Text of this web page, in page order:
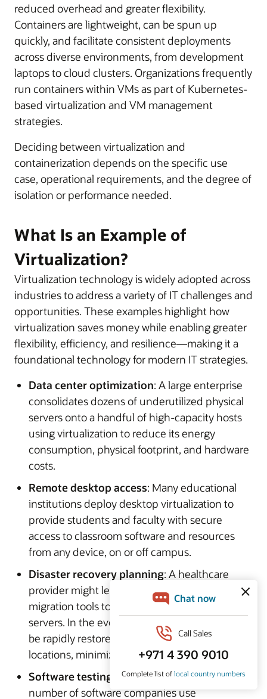
reduced overhead and greater flexibility.
Containers are lightweight, can be spun up
quickly, and facilitate consistent deployments
across diverse environments, from development
laptops to cloud clusters. Organizations frequently
run containers within VMs as part of Kubernetes-
based virtualization and VM management
strategies.
Deciding between virtualization and
containerization depends on the specific use
case, operational requirements, and the degree of
isolation or performance needed.
What Is an Example of
Virtualization?
Virtualization technology is widely adopted across
industries to address a variety of IT challenges and
opportunities. These examples highlight how
virtualization saves money while enabling greater
flexibility, efficiency, and resilience—making it a
foundational technology for modern IT strategies.
Data center optimization: A large enterprise
consolidates dozens of underutilized physical
servers onto a handful of high-capacity hosts
using virtualization to reduce its energy
consumption, physical footprint, and hardware
costs.
Remote desktop access: Many educational
institutions deploy desktop virtualization to
provide students and faculty with secure
access to classroom software and resources
from any device, on or off campus.
Disaster recovery planning: A healthcare
provider might leverage virtual machines and
migration tools to back up critical application
servers. In the event of an outage, systems can
be rapidly restored or failed over to alternate
locations, minimizing downtime.
Software testing and development: A
number of software companies use